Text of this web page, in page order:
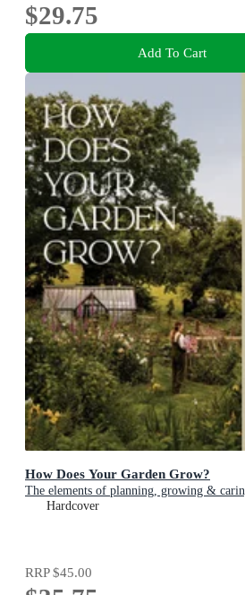
$29.75
Add To Cart
How Does Your Garden Grow?
The elements of planning, growing &
Hardcover
RRP$45.00